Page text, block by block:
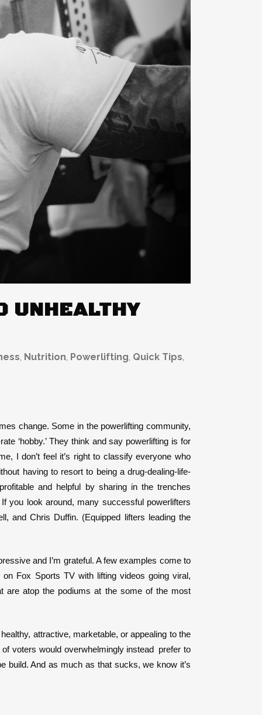
UNHEALTHY
, Nutrition, Powerlifting, Quick Tips,
change. Some in the powerlifting community,
‘hobby.’ They think and say powerlifting is for
I don’t feel it’s right to classify everyone who
having to resort to being a drug-dealing-life-
and helpful by sharing in the trenches
you look around, many successful powerlifters
and Chris Duffin. (Equipped lifters leading the
and I’m grateful. A few examples come to
Fox Sports TV with lifting videos going viral,
are atop the podiums at the some of the most
attractive, marketable, or appealing to the
voters would overwhelmingly instead prefer to
build. And as much as that sucks, we know it’s